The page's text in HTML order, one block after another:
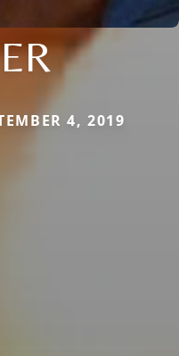
4, 2019